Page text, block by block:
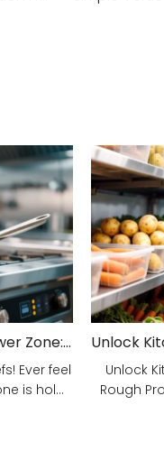
Unveiling Your Kitchen's Power Zone: Cook Smarter, Not Harder!
Ever feel
is hol...
Unlock
Rough